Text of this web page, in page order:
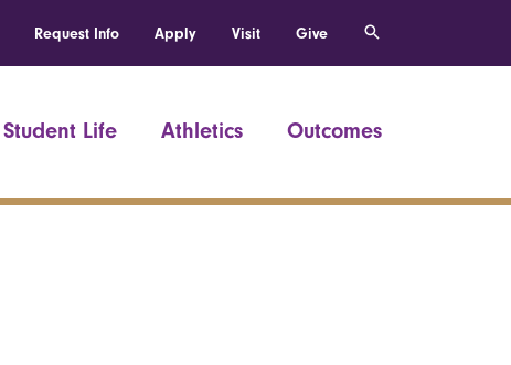
Request Info Apply Visit Give
Student Life Athletics Outcomes